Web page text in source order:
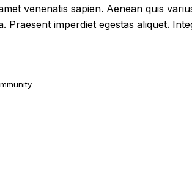
venenatis sapien. Aenean quis
Praesent imperdiet egestas aliquet.